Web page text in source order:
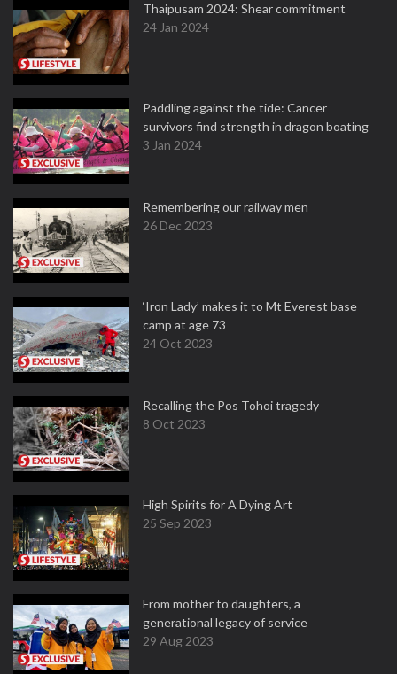
Thaipusam 2024: Shear commitment
24 Jan 2024
Paddling against the tide: Cancer
survivors find strength in dragon boating
3 Jan 2024
Remembering our railway men
26 Dec 2023
‘Iron Lady’ makes it to Mt Everest base
camp at age 73
24 Oct 2023
Recalling the Pos Tohoi tragedy
8 Oct 2023
High Spirits for A Dying Art
25 Sep 2023
From mother to daughters, a
generational legacy of service
29 Aug 2023